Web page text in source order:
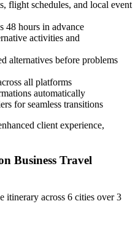
flight schedules, and local event
48 hours in advance
activities and
alternatives before problems
all platforms
automatically
for seamless transitions
client experience,
Business Travel
itinerary across 6 cities over 3